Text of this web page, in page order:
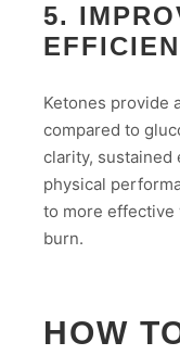
5.
Ketones provide
compared to
clarity, sustained
physical
to more effective
burn.
HOW